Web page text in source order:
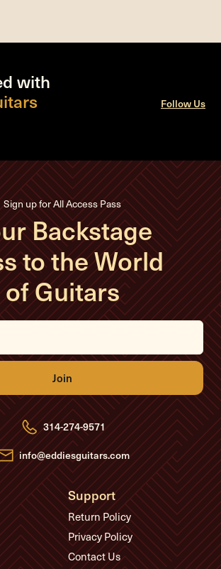
with
Follow Us
Sign up for All Access Pass
Backstage
to the World
of Guitars
314-274-9571
info@eddiesguitars.com
Support
Return Policy
Privacy Policy
Contact Us